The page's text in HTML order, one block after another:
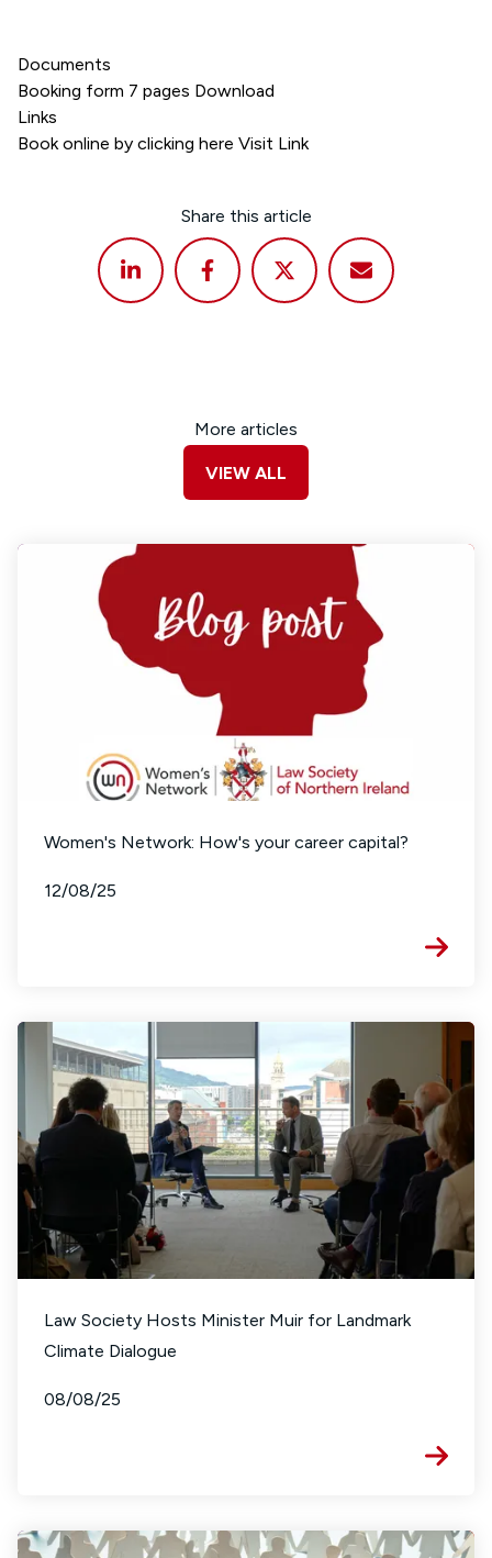
Documents
Booking form 7 pages Download
Links
Book online by clicking here Visit Link
Share this article
More articles
VIEW ALL
Women's Network: How's your career capital?
12/08/25
Law Society Hosts Minister Muir for Landmark
Climate Dialogue
08/08/25